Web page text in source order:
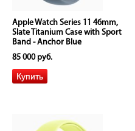
Apple Watch Series 11 46mm,
Slate Titanium Case with Sport
Band - Anchor Blue
85 000 руб.